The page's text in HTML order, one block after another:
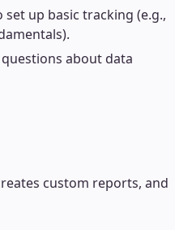
up basic tracking (e.g.,
about data
custom reports, and